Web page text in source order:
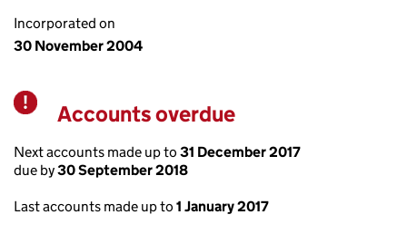
Incorporated on
30 November 2004
Warning
Accounts overdue
Next accounts made up to 31 December 2017
due by30 September 2018
Last accounts made up to 1 January 2017